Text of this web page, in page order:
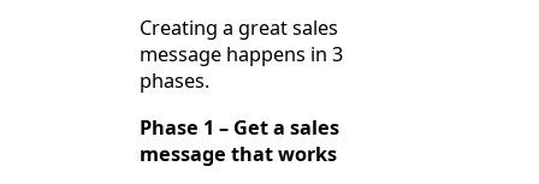
Creating a great sales
message happens in 3
phases.
Phase 1 – Get a sales
message that works